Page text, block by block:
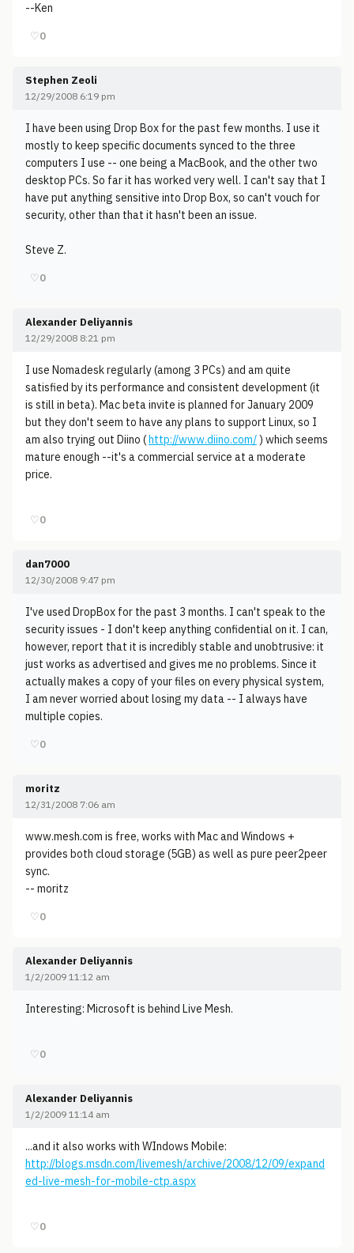
--Ken
♡0
Stephen Zeoli
12/29/2008 6:19 pm
I have been using Drop Box for the past few months. I use it
mostly to keep specific documents synced to the three
computers I use -- one being a MacBook, and the other two
desktop PCs. So far it has worked very well. I can't say that I
have put anything sensitive into Drop Box, so can't vouch for
security, other than that it hasn't been an issue.
Steve Z.
♡0
Alexander Deliyannis
12/29/2008 8:21 pm
I use Nomadesk regularly (among 3 PCs) and am quite
satisfied by its performance and consistent development (it
is still in beta). Mac beta invite is planned for January 2009
but they don't seem to have any plans to support Linux, so I
am also trying out Diino (http://www.diino.com/) which seems
mature enough --it's a commercial service at a moderate
price.
♡0
dan7000
12/30/2008 9:47 pm
I've used DropBox for the past 3 months. I can't speak to the
security issues - I don't keep anything confidential on it. I can,
however, report that it is incredibly stable and unobtrusive: it
just works as advertised and gives me no problems. Since it
actually makes a copy of your files on every physical system,
I am never worried about losing my data -- I always have
multiple copies.
♡0
moritz
12/31/2008 7:06 am
www.mesh.com is free, works with Mac and Windows +
provides both cloud storage (5GB) as well as pure peer2peer
sync.
-- moritz
♡0
Alexander Deliyannis
1/2/2009 11:12 am
Interesting: Microsoft is behind Live Mesh.
♡0
Alexander Deliyannis
1/2/2009 11:14 am
...and it also works with WIndows Mobile:
http://blogs.msdn.com/livemesh/archive/2008/12/09/expand
ed-live-mesh-for-mobile-ctp.aspx
♡0